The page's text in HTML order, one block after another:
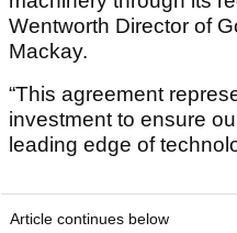
Wentworth Director of
Mackay.
“This agreement
investment to ensure
leading edge of
Article continues below